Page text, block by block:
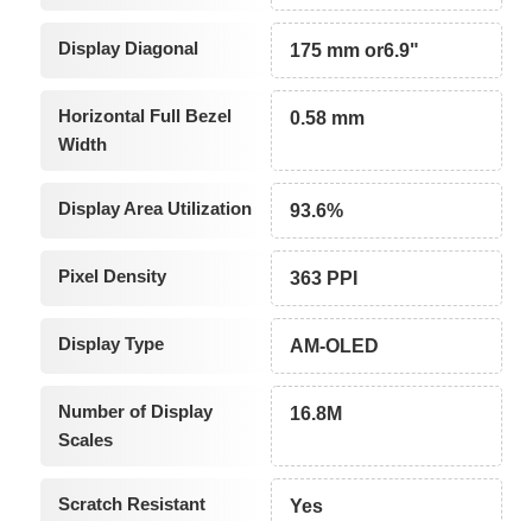
Display Diagonal 175 mm or6.9"
Horizontal Full Bezel
Width
0.58 mm
Display Area Utilization 93.6%
Pixel Density 363 PPI
Display Type AM-OLED
Number of Display
Scales
16.8M
Scratch Resistant
Yes